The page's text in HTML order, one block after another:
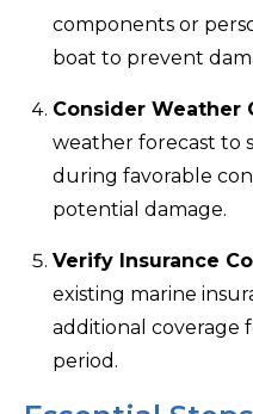
components or
boat to prevent
Consider Weather
weather forecast to
during favorable
potential damage.
Verify Insurance
existing marine
additional coverage
period.